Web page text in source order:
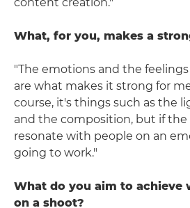
What, for you, makes a
"The emotions and the
are what makes it strong for
course, it's things such as the
and the composition, but if
resonate with people on an
going to work."
What do you aim to achieve
on a shoot?